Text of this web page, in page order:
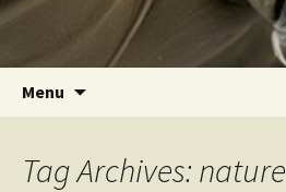
Menu
Tag Archives: nature